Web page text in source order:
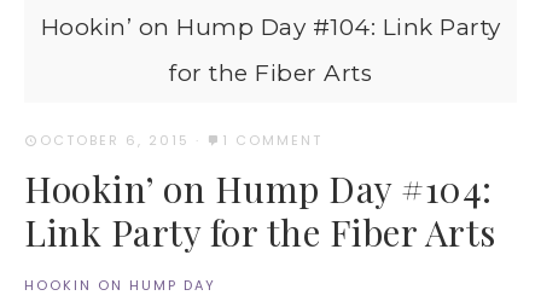
Hookin’ on Hump Day #104: Link Party
for the Fiber Arts
OCTOBER 6, 2015 · 1 COMMENT
Hookin’ on Hump Day #104:
Link Party for the Fiber Arts
HOOKIN ON HUMP DAY